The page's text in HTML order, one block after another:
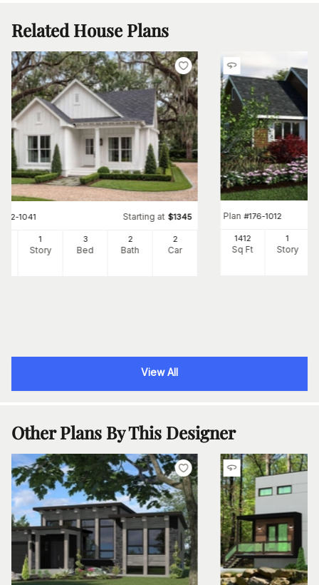
Related House Plans
142-1041 Starting at $1345
1
Story
3
Bed
2
Bath
2
Car
Plan #176-1012
1412
Sq Ft
1
Story
View All
Other Plans By This Designer